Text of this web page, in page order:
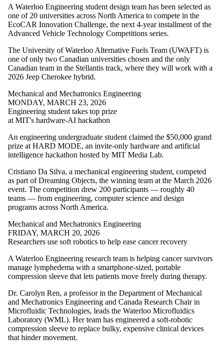
A Waterloo Engineering student design team has been selected as
one of 20 universities across North America to compete in the
EcoCAR Innovation Challenge, the next 4-year installment of the
Advanced Vehicle Technology Competitions series.
The University of Waterloo Alternative Fuels Team (UWAFT) is
one of only two Canadian universities chosen and the only
Canadian team in the Stellantis track, where they will work with a
2026 Jeep Cherokee hybrid.
Mechanical and Mechatronics Engineering
MONDAY, MARCH 23, 2026
Engineering student takes top prize
at MIT's hardware-AI hackathon
An engineering undergraduate student claimed the $50,000 grand
prize at HARD MODE, an invite-only hardware and artificial
intelligence hackathon hosted by MIT Media Lab.
Cristiano Da Silva, a mechanical engineering student, competed
as part of Dreaming Objects, the winning team at the March 2026
event. The competition drew 200 participants — roughly 40
teams — from engineering, computer science and design
programs across North America.
Mechanical and Mechatronics Engineering
FRIDAY, MARCH 20, 2026
Researchers use soft robotics to help ease cancer recovery
A Waterloo Engineering research team is helping cancer survivors
manage lymphedema with a smartphone-sized, portable
compression sleeve that lets patients move freely during therapy.
Dr. Carolyn Ren, a professor in the Department of Mechanical
and Mechatronics Engineering and Canada Research Chair in
Microfluidic Technologies, leads the Waterloo Microfluidics
Laboratory (WML). Her team has engineered a soft-robotic
compression sleeve to replace bulky, expensive clinical devices
that hinder movement.